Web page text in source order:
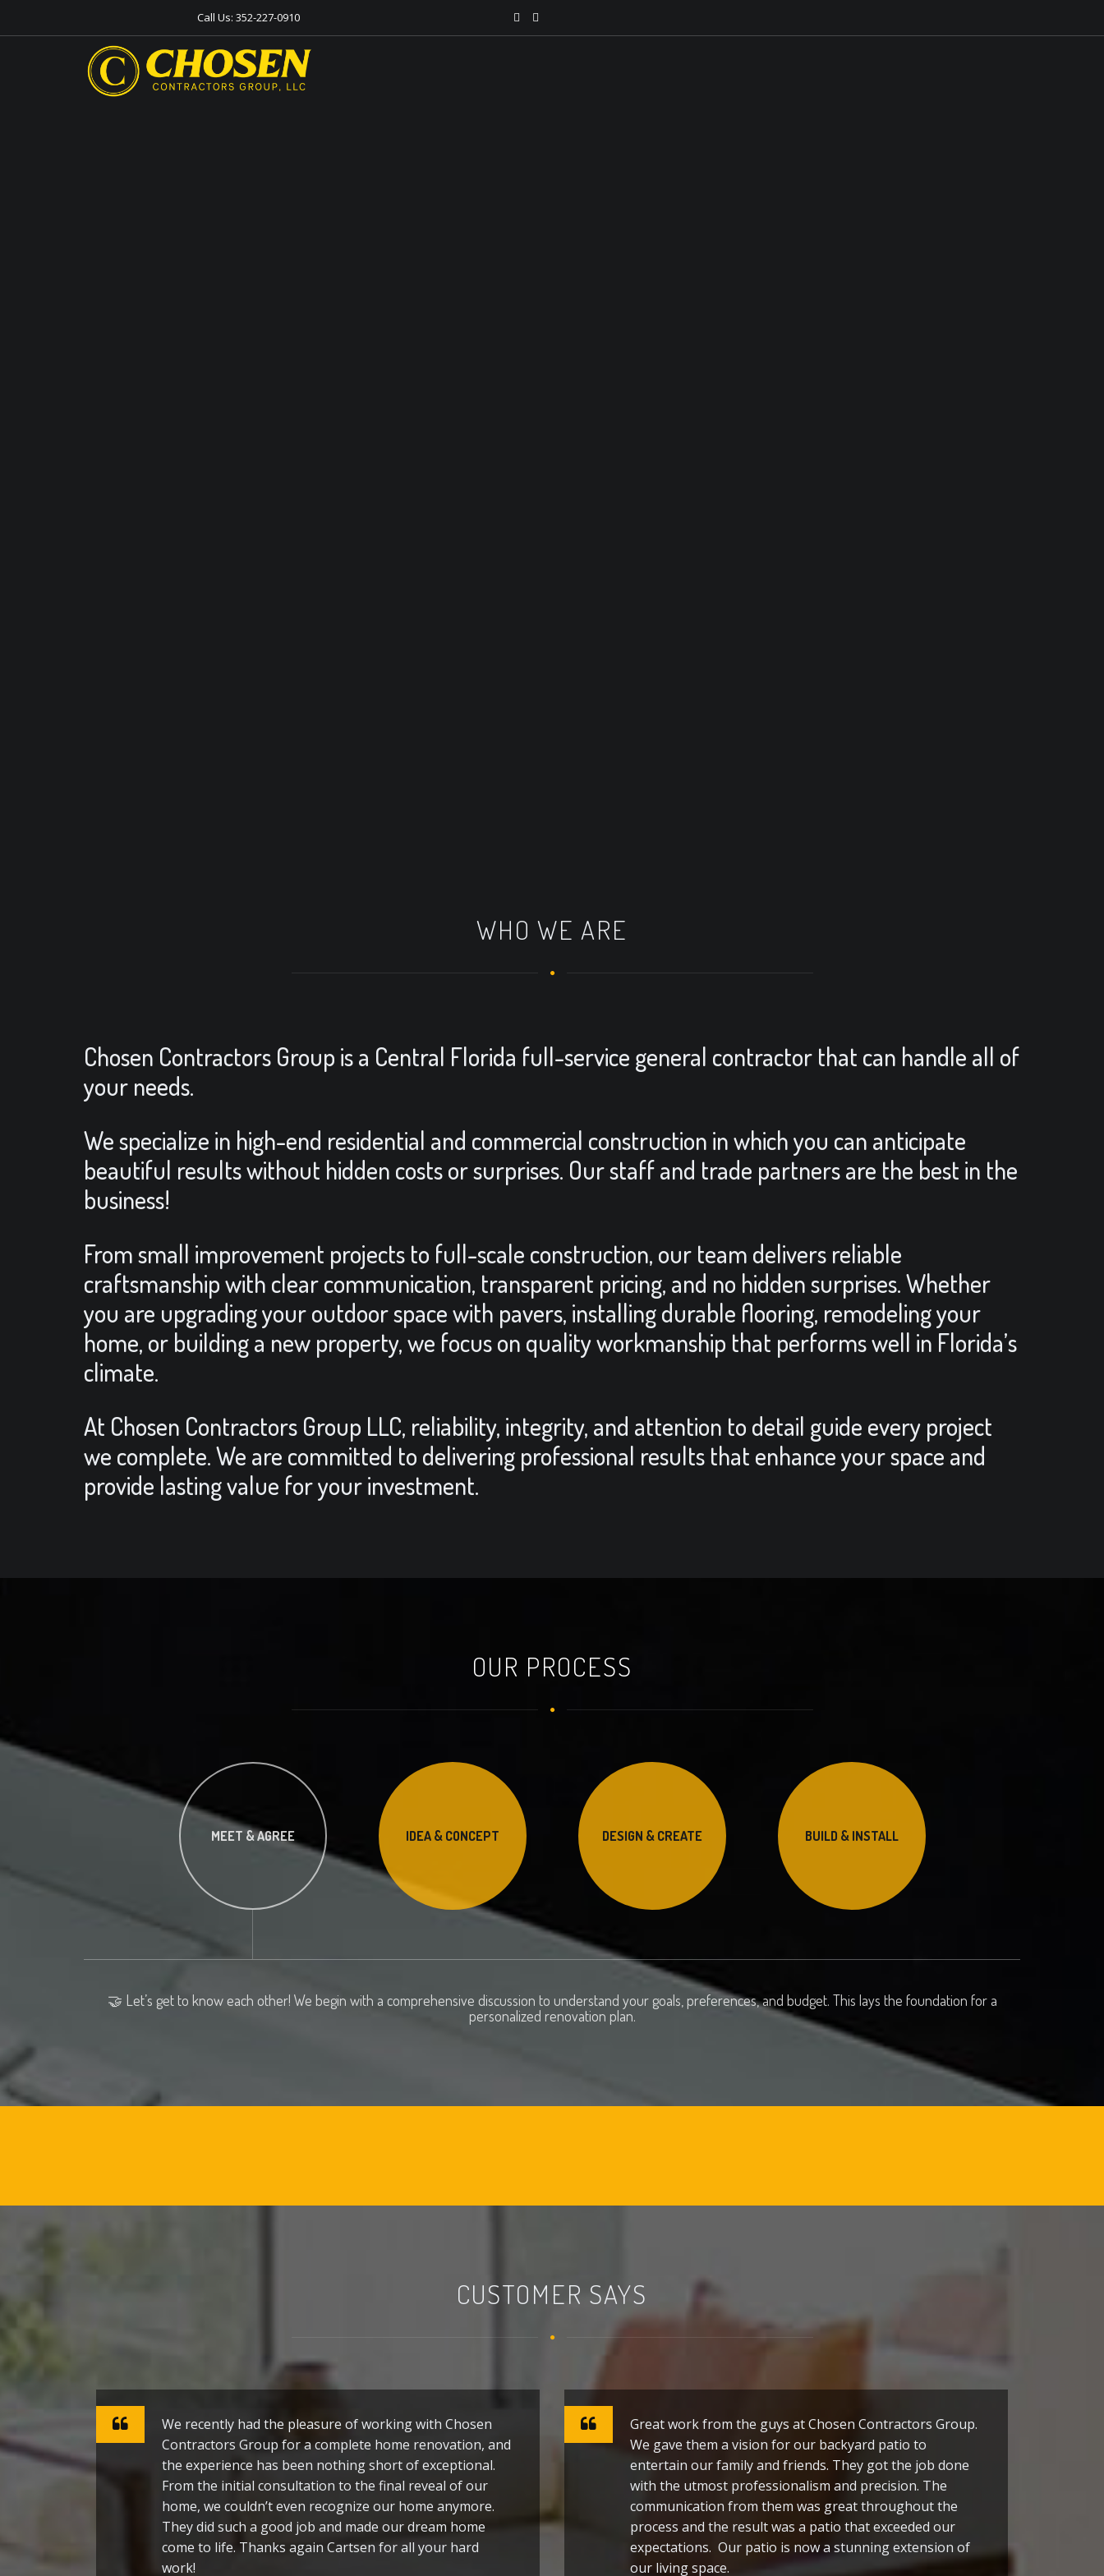
Call Us: 352-227-0910
WHO WE ARE
Chosen Contractors Group is a Central Florida full-service general contractor that can handle all of
your needs.
We specialize in high-end residential and commercial construction in which you can anticipate
beautiful results without hidden costs or surprises. Our staff and trade partners are the best in the
business!
From small improvement projects to full-scale construction, our team delivers reliable
craftsmanship with clear communication, transparent pricing, and no hidden surprises. Whether
you are upgrading your outdoor space with pavers, installing durable flooring, remodeling your
home, or building a new property, we focus on quality workmanship that performs well in Florida’s
climate.
At Chosen Contractors Group LLC, reliability, integrity, and attention to detail guide every project
we complete. We are committed to delivering professional results that enhance your space and
provide lasting value for your investment.
OUR PROCESS
MEET & AGREE IDEA & CONCEPT DESIGN & CREATE BUILD & INSTALL
🤝 Let’s get to know each other! We begin with a comprehensive discussion to understand your goals, preferences, and budget. This lays the foundation for a
personalized renovation plan.
CUSTOMER SAYS
We recently had the pleasure of working with Chosen
Contractors Group for a complete home renovation, and
the experience has been nothing short of exceptional.
From the initial consultation to the final reveal of our
home, we couldn’t even recognize our home anymore.
They did such a good job and made our dream home
come to life. Thanks again Cartsen for all your hard
work!
Great work from the guys at Chosen Contractors Group.
We gave them a vision for our backyard patio to
entertain our family and friends. They got the job done
with the utmost professionalism and precision. The
communication from them was great throughout the
process and the result was a patio that exceeded our
expectations. Our patio is now a stunning extension of
our living space.